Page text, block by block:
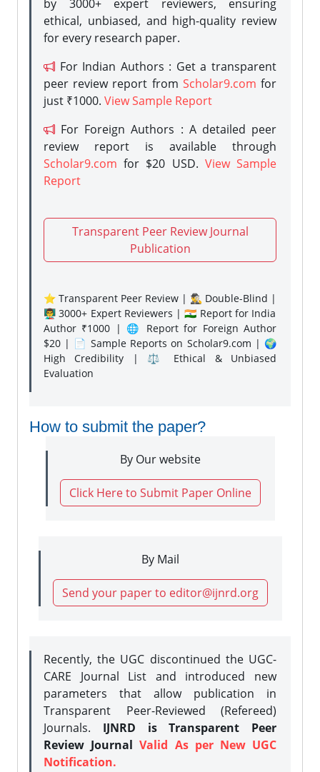
by 3000+ expert reviewers, ensuring
ethical, unbiased, and high-quality review
for every research paper.
For Indian Authors : Get a transparent
peer review report from Scholar9.com for
just ₹1000. View Sample Report
For Foreign Authors : A detailed peer
review report is available through
Scholar9.com for $20 USD. View Sample
Report
Transparent Peer Review Journal
Publication
⭐ Transparent Peer Review | 🕵️‍♂️ Double-Blind |
👨‍🏫 3000+ Expert Reviewers | 🇮🇳 Report for India
Author ₹1000 | 🌐 Report for Foreign Author
$20 | 📄 Sample Reports on Scholar9.com | 🌍
High Credibility | ⚖️ Ethical & Unbiased
Evaluation
How to submit the paper?
By Our website
Click Here to Submit Paper Online
By Mail
Send your paper to editor@ijnrd.org
Recently, the UGC discontinued the UGC-
CARE Journal List and introduced new
parameters that allow publication in
Transparent Peer-Reviewed (Refereed)
Journals. IJNRD is Transparent Peer
Review JournalValid As per New UGC
Notification.